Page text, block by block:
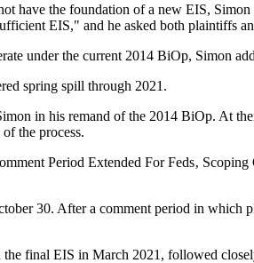
have the foundation of a new EIS,
EIS," and he asked both plaintiffs
under the current 2014 BiOp, Simon
spring spill through 2021.
in his remand of the 2014 BiOp. At
the process.
Period Extended For Feds‚
30. After a comment period in which
final EIS in March 2021, followed